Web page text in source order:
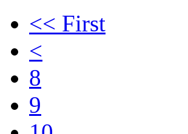
<< First
<
8
9